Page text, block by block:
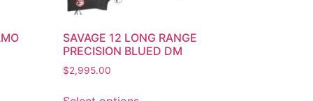
SAVAGE 12 LONG RANGE
PRECISION BLUED DM
$2,995.00